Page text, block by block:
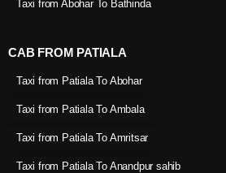
Taxi from Abohar To Bathinda
CAB FROM PATIALA
Taxi from Patiala To Abohar
Taxi from Patiala To Ambala
Taxi from Patiala To Amritsar
Taxi from Patiala To Anandpur sahib